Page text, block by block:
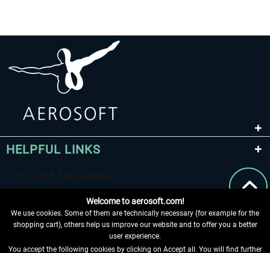
HELPFUL LINKS
Welcome to aerosoft.com!
We use cookies. Some of them are technically necessary (for example for the
shopping cart), others help us improve our website and to offer you a better
user experience.
You accept the following cookies by clicking on Accept all. You will find further